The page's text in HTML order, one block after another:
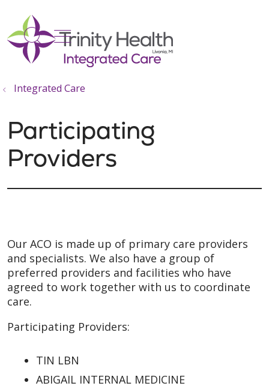
search
show off canvas menu
Integrated Care
Participating
Providers
Our ACO is made up of primary care providers
and specialists. We also have a group of
preferred providers and facilities who have
agreed to work together with us to coordinate
care.
Participating Providers:
TIN LBN
ABIGAIL INTERNAL MEDICINE